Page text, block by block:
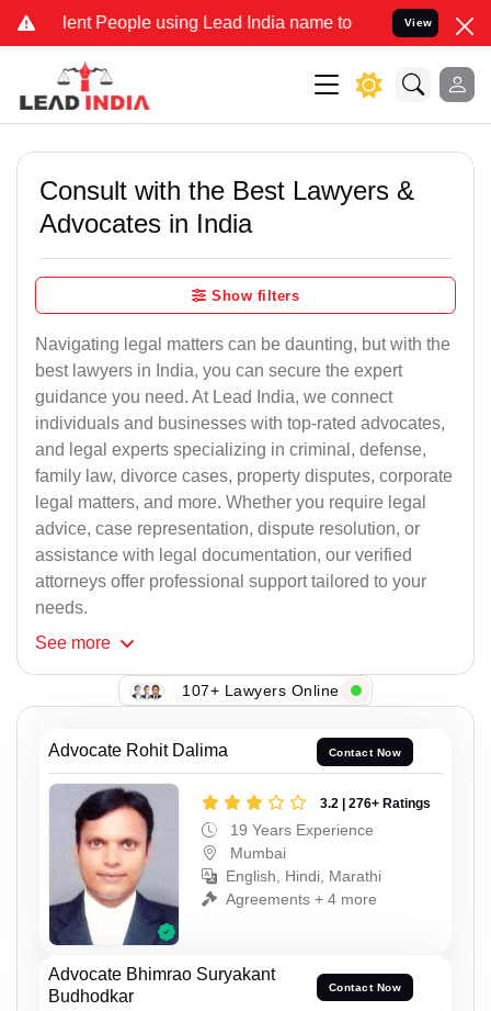
People using Lead India name to Resolve your Legal
View
Consult with the Best Lawyers &
Advocates in India
Show filters
Navigating legal matters can be daunting, but with the
best lawyers in India, you can secure the expert
guidance you need. At Lead India, we connect
individuals and businesses with top-rated advocates,
and legal experts specializing in criminal, defense,
family law, divorce cases, property disputes, corporate
legal matters, and more. Whether you require legal
advice, case representation, dispute resolution, or
assistance with legal documentation, our verified
attorneys offer professional support tailored to your
needs.
See more
107+ Lawyers Online
Advocate Rohit Dalima Contact Now
3.2 | 276+ Ratings
19 Years Experience
Mumbai
English, Hindi, Marathi
Agreements + 4 more
Advocate Bhimrao Suryakant
Budhodkar
Contact Now